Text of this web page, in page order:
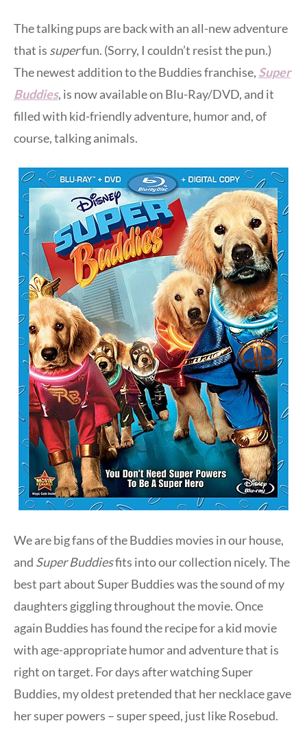
The talking pups are back with an all-new adventure
that is superfun. (Sorry, I couldn’t resist the pun.)
The newest addition to the Buddies franchise, Super
Buddies, is now available on Blu-Ray/DVD, and it
filled with kid-friendly adventure, humor and, of
course, talking animals.
We are big fans of the Buddies movies in our house,
and Super Buddiesfits into our collection nicely. The
best part about Super Buddies was the sound of my
daughters giggling throughout the movie. Once
again Buddies has found the recipe for a kid movie
with age-appropriate humor and adventure that is
right on target. For days after watching Super
Buddies, my oldest pretended that her necklace gave
her super powers – super speed, just like Rosebud.